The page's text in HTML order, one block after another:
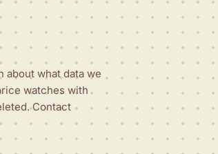
about what data we
watches with
Contact